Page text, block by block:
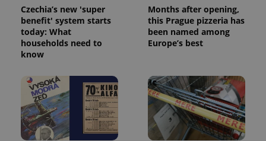
Czechia’s new 'super
benefit' system starts
today: What
households need to
know
Months after opening,
this Prague pizzeria has
been named among
Europe’s best